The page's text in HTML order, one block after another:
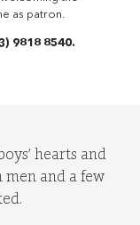
as patron.
9818 8540.
hearts and
men and a few